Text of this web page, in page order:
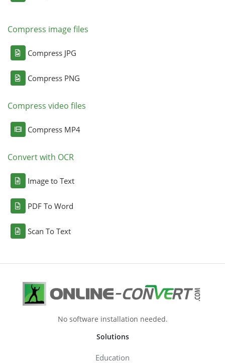
Compress image files
Compress JPG
Compress PNG
Compress video files
Compress MP4
Convert with OCR
Image to Text
PDF To Word
Scan To Text
No software installation needed.
Solutions
Education